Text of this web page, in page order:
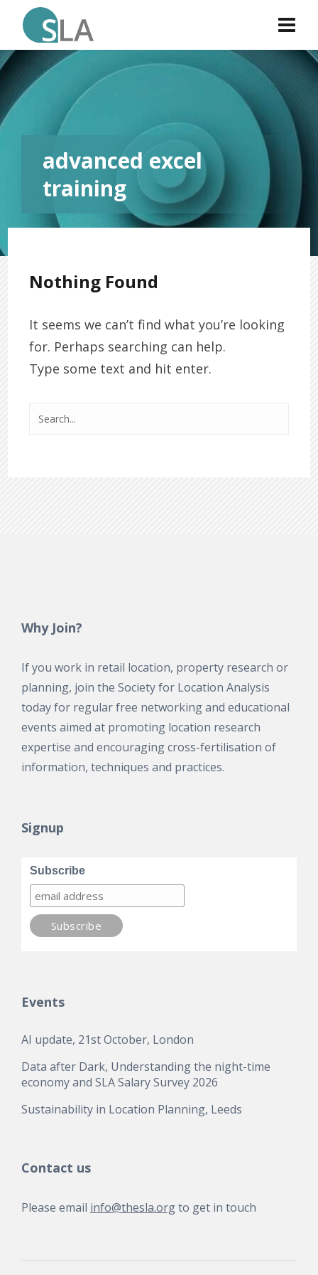
advanced excel
training
Nothing Found
It seems we can’t find what you’re looking
for. Perhaps searching can help.
Type some text and hit enter.
Why Join?
If you work in retail location, property research or
planning, join the Society for Location Analysis
today for regular free networking and educational
events aimed at promoting location research
expertise and encouraging cross-fertilisation of
information, techniques and practices.
Signup
Subscribe
Events
AI update, 21st October, London
Data after Dark, Understanding the night-time
economy and SLA Salary Survey 2026
Sustainability in Location Planning, Leeds
Contact us
Please email info@thesla.orgto get in touch